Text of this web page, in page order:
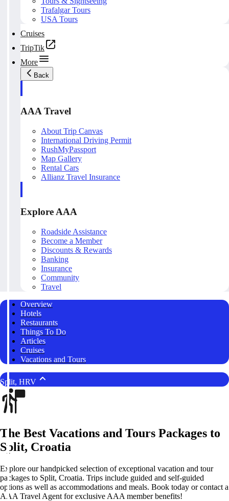
Trafalgar Tours
USA Tours
Cruises
TripTik
More
Back
AAA Travel
About Trip Canvas
International Driving Permit
RushMyPassport
Map Gallery
Rental Cars
Allianz Travel Insurance
Explore AAA
Roadside Assistance
Become a Member
Discounts & Rewards
Banking
Insurance
Community
Travel
Overview
Hotels
Restaurants
Things To Do
Articles
Cruises
Vacations and Tours
Split, HRV
The Best Vacations and Tours Packages to
Split, Croatia
Explore our handpicked selection of exceptional vacation and tour
packages to Split, Croatia. Trips include guided and self-guided
options as well as accommodations and meals. Book today or contact a
AAA Travel Agent for exclusive AAA member benefits!